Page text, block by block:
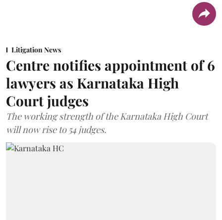
Litigation News
Centre notifies appointment of 6
lawyers as Karnataka High
Court judges
The working strength of the Karnataka High Court
will now rise to 54 judges.